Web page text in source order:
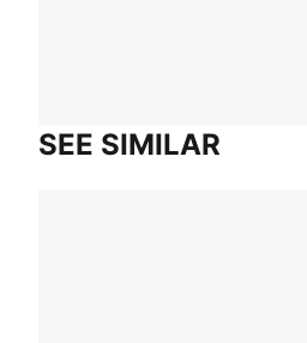
SEE SIMILAR